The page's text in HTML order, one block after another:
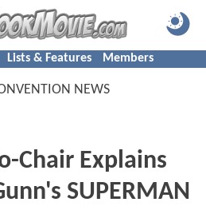
Lists & Features Members
NEWS
Chair Explains
SUPERMAN